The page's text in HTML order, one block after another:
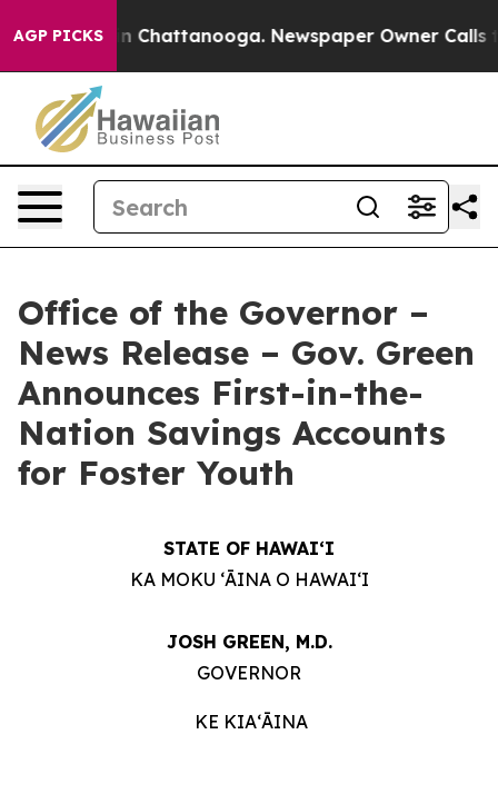
AGP PICKS
Chaos in Chattanooga. Newspaper Owner Calls the
Office of the Governor –
News Release – Gov. Green
Announces First-in-the-
Nation Savings Accounts
for Foster Youth
STATE OF HAWAIʻI
KA MOKU ʻĀINA O HAWAIʻI
JOSH GREEN, M.D.
GOVERNOR
KE KIAʻĀINA